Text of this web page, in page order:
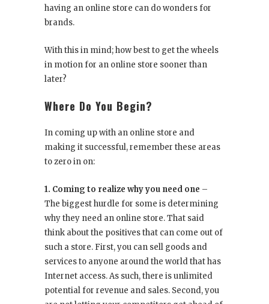
having an online store can do wonders for
brands.
With this in mind; how best to get the wheels
in motion for an online store sooner than
later?
Where Do You Begin?
In coming up with an online store and
making it successful, remember these areas
to zero in on:
1. Coming to realize why you need one –
The biggest hurdle for some is determining
why they need an online store. That said
think about the positives that can come out of
such a store. First, you can sell goods and
services to anyone around the world that has
Internet access. As such, there is unlimited
potential for revenue and sales. Second, you